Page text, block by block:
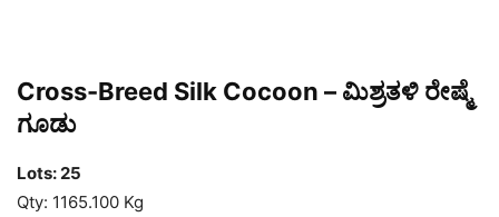
Cross-Breed Silk Cocoon – ಮಿಶ್ರತಳಿ ರೇಷ್ಮೆ
ಗೂಡು
Lots: 25
Qty: 1165.100 Kg